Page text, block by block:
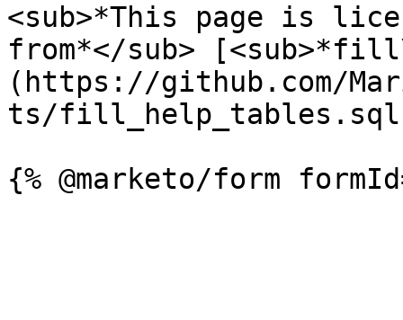
<sub>*This page is
from*</sub>
(https://github.com/
ts/